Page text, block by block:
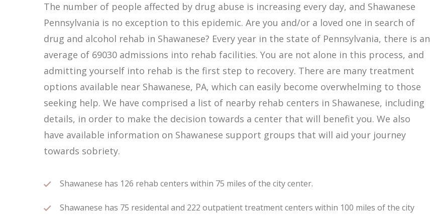
The number of people affected by drug abuse is increasing every day, and Shawanese
Pennsylvania is no exception to this epidemic. Are you and/or a loved one in search of
drug and alcohol rehab in Shawanese? Every year in the state of Pennsylvania, there is an
average of 69030 admissions into rehab facilities. You are not alone in this process, and
admitting yourself into rehab is the first step to recovery. There are many treatment
options available near Shawanese, PA, which can easily become overwhelming to those
seeking help. We have comprised a list of nearby rehab centers in Shawanese, including
details, in order to make the decision towards a center that will benefit you. We also
have available information on Shawanese support groups that will aid your journey
towards sobriety.
Shawanese has 126 rehab centers within 75 miles of the city center.
Shawanese has 75 residental and 222 outpatient treatment centers within 100 miles of the city